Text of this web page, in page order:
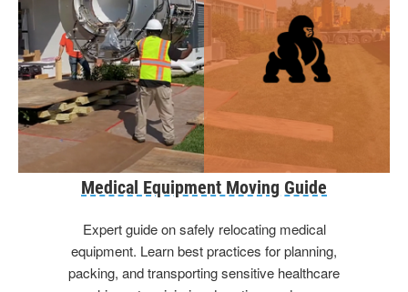
Medical Equipment Moving Guide
Expert guide on safely relocating medical
equipment. Learn best practices for planning,
packing, and transporting sensitive healthcare